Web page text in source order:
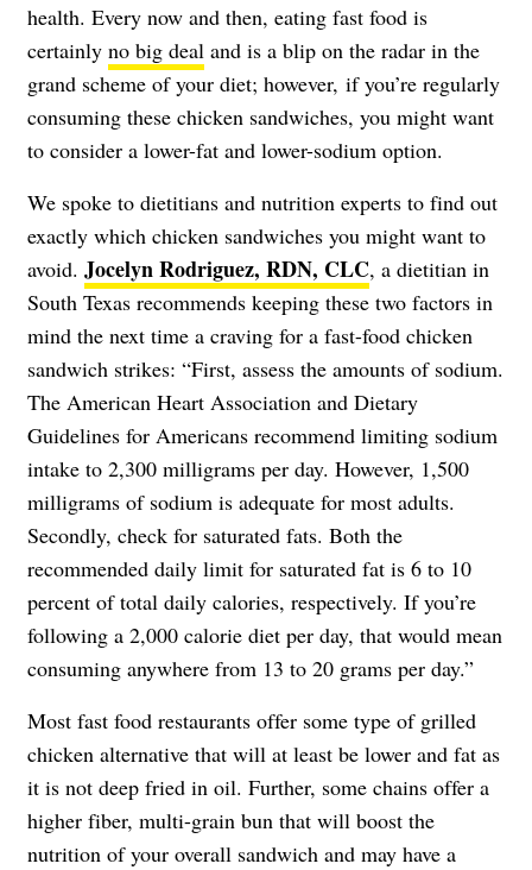
health. Every now and then, eating fast food is
certainly no big deal and is a blip on the radar in the
grand scheme of your diet; however, if you’re regularly
consuming these chicken sandwiches, you might want
to consider a lower-fat and lower-sodium option.
We spoke to dietitians and nutrition experts to find out
exactly which chicken sandwiches you might want to
avoid. Jocelyn Rodriguez, RDN, CLC, a dietitian in
South Texas recommends keeping these two factors in
mind the next time a craving for a fast-food chicken
sandwich strikes: “First, assess the amounts of sodium.
The American Heart Association and Dietary
Guidelines for Americans recommend limiting sodium
intake to 2,300 milligrams per day. However, 1,500
milligrams of sodium is adequate for most adults.
Secondly, check for saturated fats. Both the
recommended daily limit for saturated fat is 6 to 10
percent of total daily calories, respectively. If you’re
following a 2,000 calorie diet per day, that would mean
consuming anywhere from 13 to 20 grams per day.”
Most fast food restaurants offer some type of grilled
chicken alternative that will at least be lower and fat as
it is not deep fried in oil. Further, some chains offer a
higher fiber, multi-grain bun that will boost the
nutrition of your overall sandwich and may have a